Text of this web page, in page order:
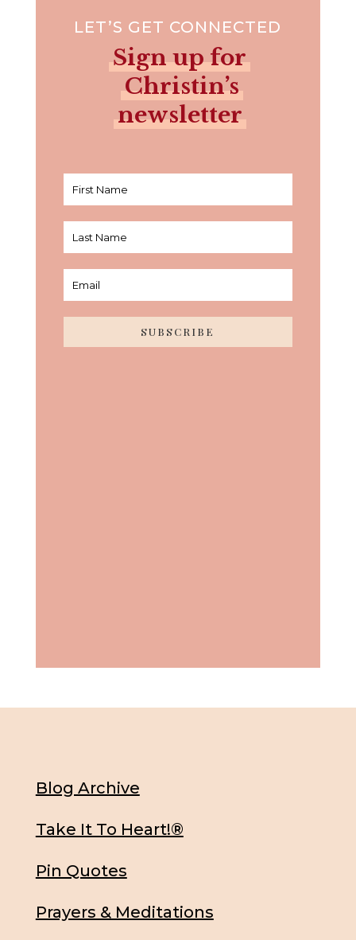
LET’S GET CONNECTED
Sign up for
Christin’s
newsletter
SUBSCRIBE
Blog Archive
Take It To Heart!®
Pin Quotes
Prayers & Meditations